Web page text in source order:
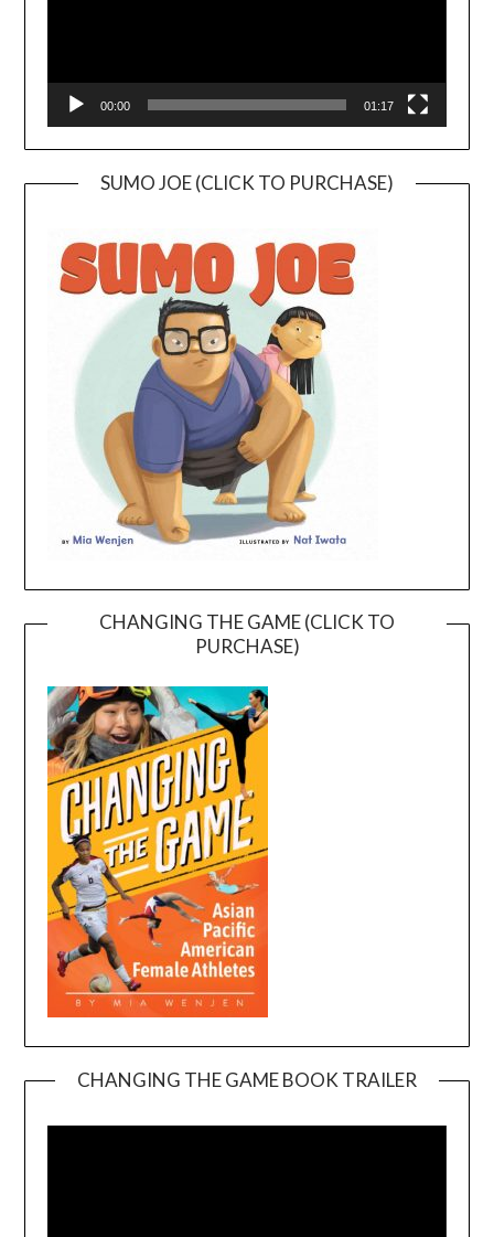
00:00 01:17
SUMO JOE (CLICK TO PURCHASE)
CHANGING THE GAME (CLICK TO
PURCHASE)
CHANGING THE GAME BOOK TRAILER